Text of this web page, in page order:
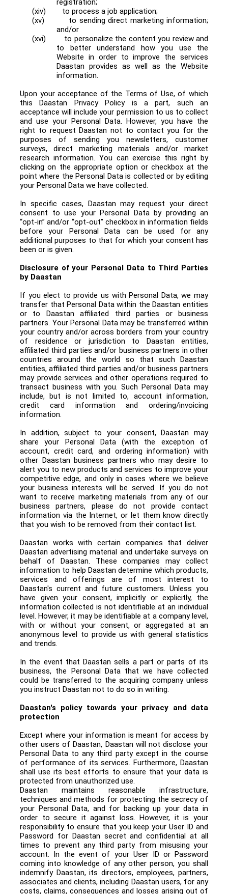
registration;
(xiv)
to process a job application;
(xv)
to sending direct marketing information;
and/or
(xvi)
to personalize the content you review and
to better understand how you use the
Website in order to improve the services
Daastan provides as well as the Website
information.
Upon your acceptance of the Terms of Use, of which
this Daastan Privacy Policy is a part, such an
acceptance will include your permission to us to collect
and use your Personal Data. However, you have the
right to request Daastan not to contact you for the
purposes of sending you newsletters, customer
surveys, direct marketing materials and/or market
research information. You can exercise this right by
clicking on the appropriate option or checkbox at the
point where the Personal Data is collected or by editing
your Personal Data we have collected.
In specific cases, Daastan may request your direct
consent to use your Personal Data by providing an
“opt-in” and/or “opt-out” checkbox in information fields
before your Personal Data can be used for any
additional purposes to that for which your consent has
been or is given.
Disclosure of your Personal Data to Third Parties
by Daastan
If you elect to provide us with Personal Data, we may
transfer that Personal Data within the Daastan entities
or to Daastan affiliated third parties or business
partners. Your Personal Data may be transferred within
your country and/or across borders from your country
of residence or jurisdiction to Daastan entities,
affiliated third parties and/or business partners in other
countries around the world so that such Daastan
entities, affiliated third parties and/or business partners
may provide services and other operations required to
transact business with you. Such Personal Data may
include, but is not limited to, account information,
credit card information and ordering/invoicing
information.
In addition, subject to your consent, Daastan may
share your Personal Data (with the exception of
account, credit card, and ordering information) with
other Daastan business partners who may desire to
alert you to new products and services to improve your
competitive edge, and only in cases where we believe
your business interests will be served. If you do not
want to receive marketing materials from any of our
business partners, please do not provide contact
information via the Internet, or let them know directly
that you wish to be removed from their contact list.
Daastan works with certain companies that deliver
Daastan advertising material and undertake surveys on
behalf of Daastan. These companies may collect
information to help Daastan determine which products,
services and offerings are of most interest to
Daastan's current and future customers. Unless you
have given your consent, implicitly or explicitly, the
information collected is not identifiable at an individual
level. However, it may be identifiable at a company level,
with or without your consent, or aggregated at an
anonymous level to provide us with general statistics
and trends.
In the event that Daastan sells a part or parts of its
business, the Personal Data that we have collected
could be transferred to the acquiring company unless
you instruct Daastan not to do so in writing.
Daastan's policy towards your privacy and data
protection
Except where your information is meant for access by
other users of Daastan, Daastan will not disclose your
Personal Data to any third party except in the course
of performance of its services. Furthermore, Daastan
shall use its best efforts to ensure that your data is
protected from unauthorized use.
Daastan maintains reasonable infrastructure,
techniques and methods for protecting the secrecy of
your Personal Data, and for backing up your data in
order to secure it against loss. However, it is your
responsibility to ensure that you keep your User ID and
Password for Daastan secret and confidential at all
times to prevent any third party from misusing your
account. In the event of your User ID or Password
coming into knowledge of any other person, you shall
indemnify Daastan, its directors, employees, partners,
associates and clients, including Daastan users, for any
costs, claims, consequences and losses arising out of